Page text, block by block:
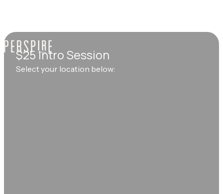
$25 Intro Session
Select your location below: